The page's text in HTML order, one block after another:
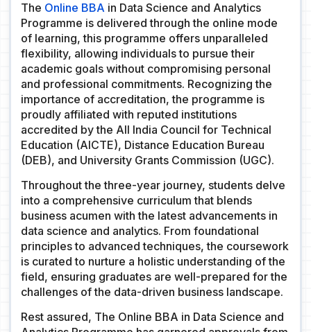
The Online BBA in Data Science and Analytics
Programme is delivered through the online mode
of learning, this programme offers unparalleled
flexibility, allowing individuals to pursue their
academic goals without compromising personal
and professional commitments. Recognizing the
importance of accreditation, the programme is
proudly affiliated with reputed institutions
accredited by the All India Council for Technical
Education (AICTE), Distance Education Bureau
(DEB), and University Grants Commission (UGC).
Throughout the three-year journey, students delve
into a comprehensive curriculum that blends
business acumen with the latest advancements in
data science and analytics. From foundational
principles to advanced techniques, the coursework
is curated to nurture a holistic understanding of the
field, ensuring graduates are well-prepared for the
challenges of the data-driven business landscape.
Rest assured, The Online BBA in Data Science and